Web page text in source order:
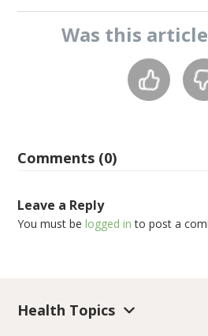
Was this article
Comments (0)
Leave a Reply
You must belogged in to post a
Health Topics